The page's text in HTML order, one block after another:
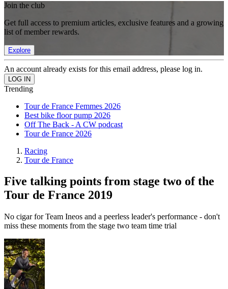
Join the club
Get full access to premium articles, exclusive features and a growing
list of member rewards.
Explore
An account already exists for this email address, please log in.
Trending
Tour de France Femmes 2026
Best bike floor pump 2026
Off The Back - A CW podcast
Tour de France 2026
Racing
Tour de France
Five talking points from stage two of the
Tour de France 2019
No cigar for Team Ineos and a peerless leader's performance - don't
miss these moments from the stage two team time trial